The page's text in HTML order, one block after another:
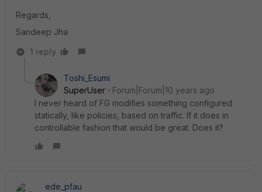
Regards,
Sandeep Jha
1 reply
Toshi_Esumi
SuperUser
Forum|Forum|10 years ago
I never heard of FG modifies something configured
statically, like policies, based on traffic. If it does in
controllable fashion that would be great. Does it?
ede_pfau